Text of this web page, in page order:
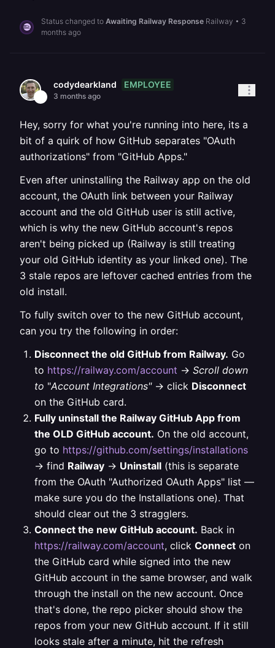
Status changed to Awaiting Railway Response Railway • 3
months ago
codydearkland EMPLOYEE
3 months ago
Hey, sorry for what you're running into here, its a
bit of a quirk of how GitHub separates "OAuth
authorizations" from "GitHub Apps."
Even after uninstalling the Railway app on the old
account, the OAuth link between your Railway
account and the old GitHub user is still active,
which is why the new GitHub account's repos
aren't being picked up (Railway is still treating
your old GitHub identity as your linked one). The
3 stale repos are leftover cached entries from the
old install.
To fully switch over to the new GitHub account,
can you try the following in order:
Disconnect the old GitHub from Railway. Go
to https://railway.com/account → Scroll down
to "Account Integrations"→ click Disconnect
on the GitHub card.
Fully uninstall the Railway GitHub App from
the OLD GitHub account. On the old account,
go to https://github.com/settings/installations
→ find Railway → Uninstall (this is separate
from the OAuth "Authorized OAuth Apps" list —
make sure you do the Installations one). That
should clear out the 3 stragglers.
Connect the new GitHub account. Back in
https://railway.com/account, click Connect on
the GitHub card while signed into the new
GitHub account in the same browser, and walk
through the install on the new account. Once
that's done, the repo picker should show the
repos from your new GitHub account. If it still
looks stale after a minute, hit the refresh